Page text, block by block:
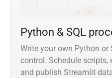
Python & SQL
Write your own Python or
control. Schedule scripts,
and publish Streamlit